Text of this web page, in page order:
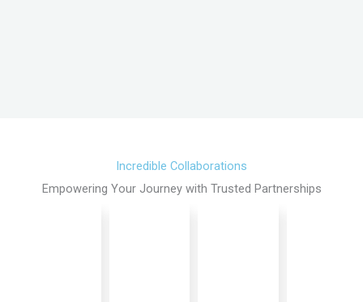
Incredible Collaborations
Empowering Your Journey with Trusted Partnerships